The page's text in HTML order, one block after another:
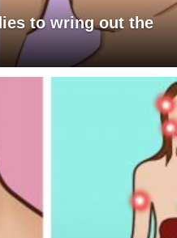
to wring out the